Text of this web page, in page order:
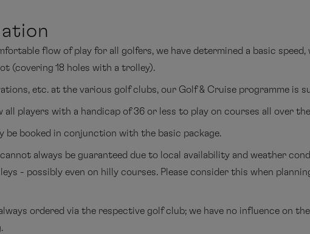
flow of play for all golfers, we have determined a basic
(covering 18 holes with a trolley).
etc. at the various golf clubs, our Golf & Cruise programme is
all players with a handicap of 36 or less to play on courses all over
be booked in conjunction with the basic package.
always be guaranteed due to local availability and weather
- possibly even on hilly courses. Please consider this when
ordered via the respective golf club; we have no influence on